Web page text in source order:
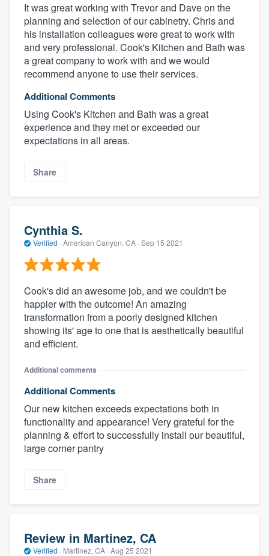
It was great working with Trevor and Dave on the
planning and selection of our cabinetry. Chris and
his installation colleagues were great to work with
and very professional. Cook's Kitchen and Bath was
a great company to work with and we would
recommend anyone to use their services.
Additional Comments
Using Cook's Kitchen and Bath was a great
experience and they met or exceeded our
expectations in all areas.
Share
Cynthia S.
Verified · American Canyon, CA · Sep 15 2021
Cook's did an awesome job, and we couldn't be
happier with the outcome! An amazing
transformation from a poorly designed kitchen
showing its' age to one that is aesthetically beautiful
and efficient.
Additional comments
Additional Comments
Our new kitchen exceeds expectations both in
functionality and appearance! Very grateful for the
planning & effort to successfully install our beautiful,
large corner pantry
Share
Review in Martinez, CA
Verified · Martinez, CA · Aug 25 2021